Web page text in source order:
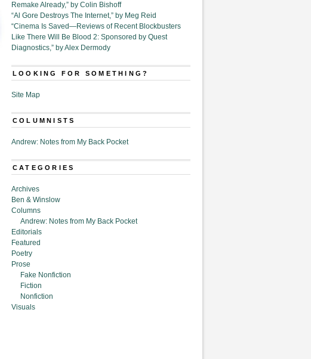
Remake Already,” by Colin Bishoff
“Al Gore Destroys The Internet,” by Meg Reid
“Cinema Is Saved—Reviews of Recent Blockbusters
Like There Will Be Blood 2: Sponsored by Quest
Diagnostics,” by Alex Dermody
LOOKING FOR SOMETHING?
Site Map
COLUMNISTS
Andrew: Notes from My Back Pocket
CATEGORIES
Archives
Ben & Winslow
Columns
Andrew: Notes from My Back Pocket
Editorials
Featured
Poetry
Prose
Fake Nonfiction
Fiction
Nonfiction
Visuals